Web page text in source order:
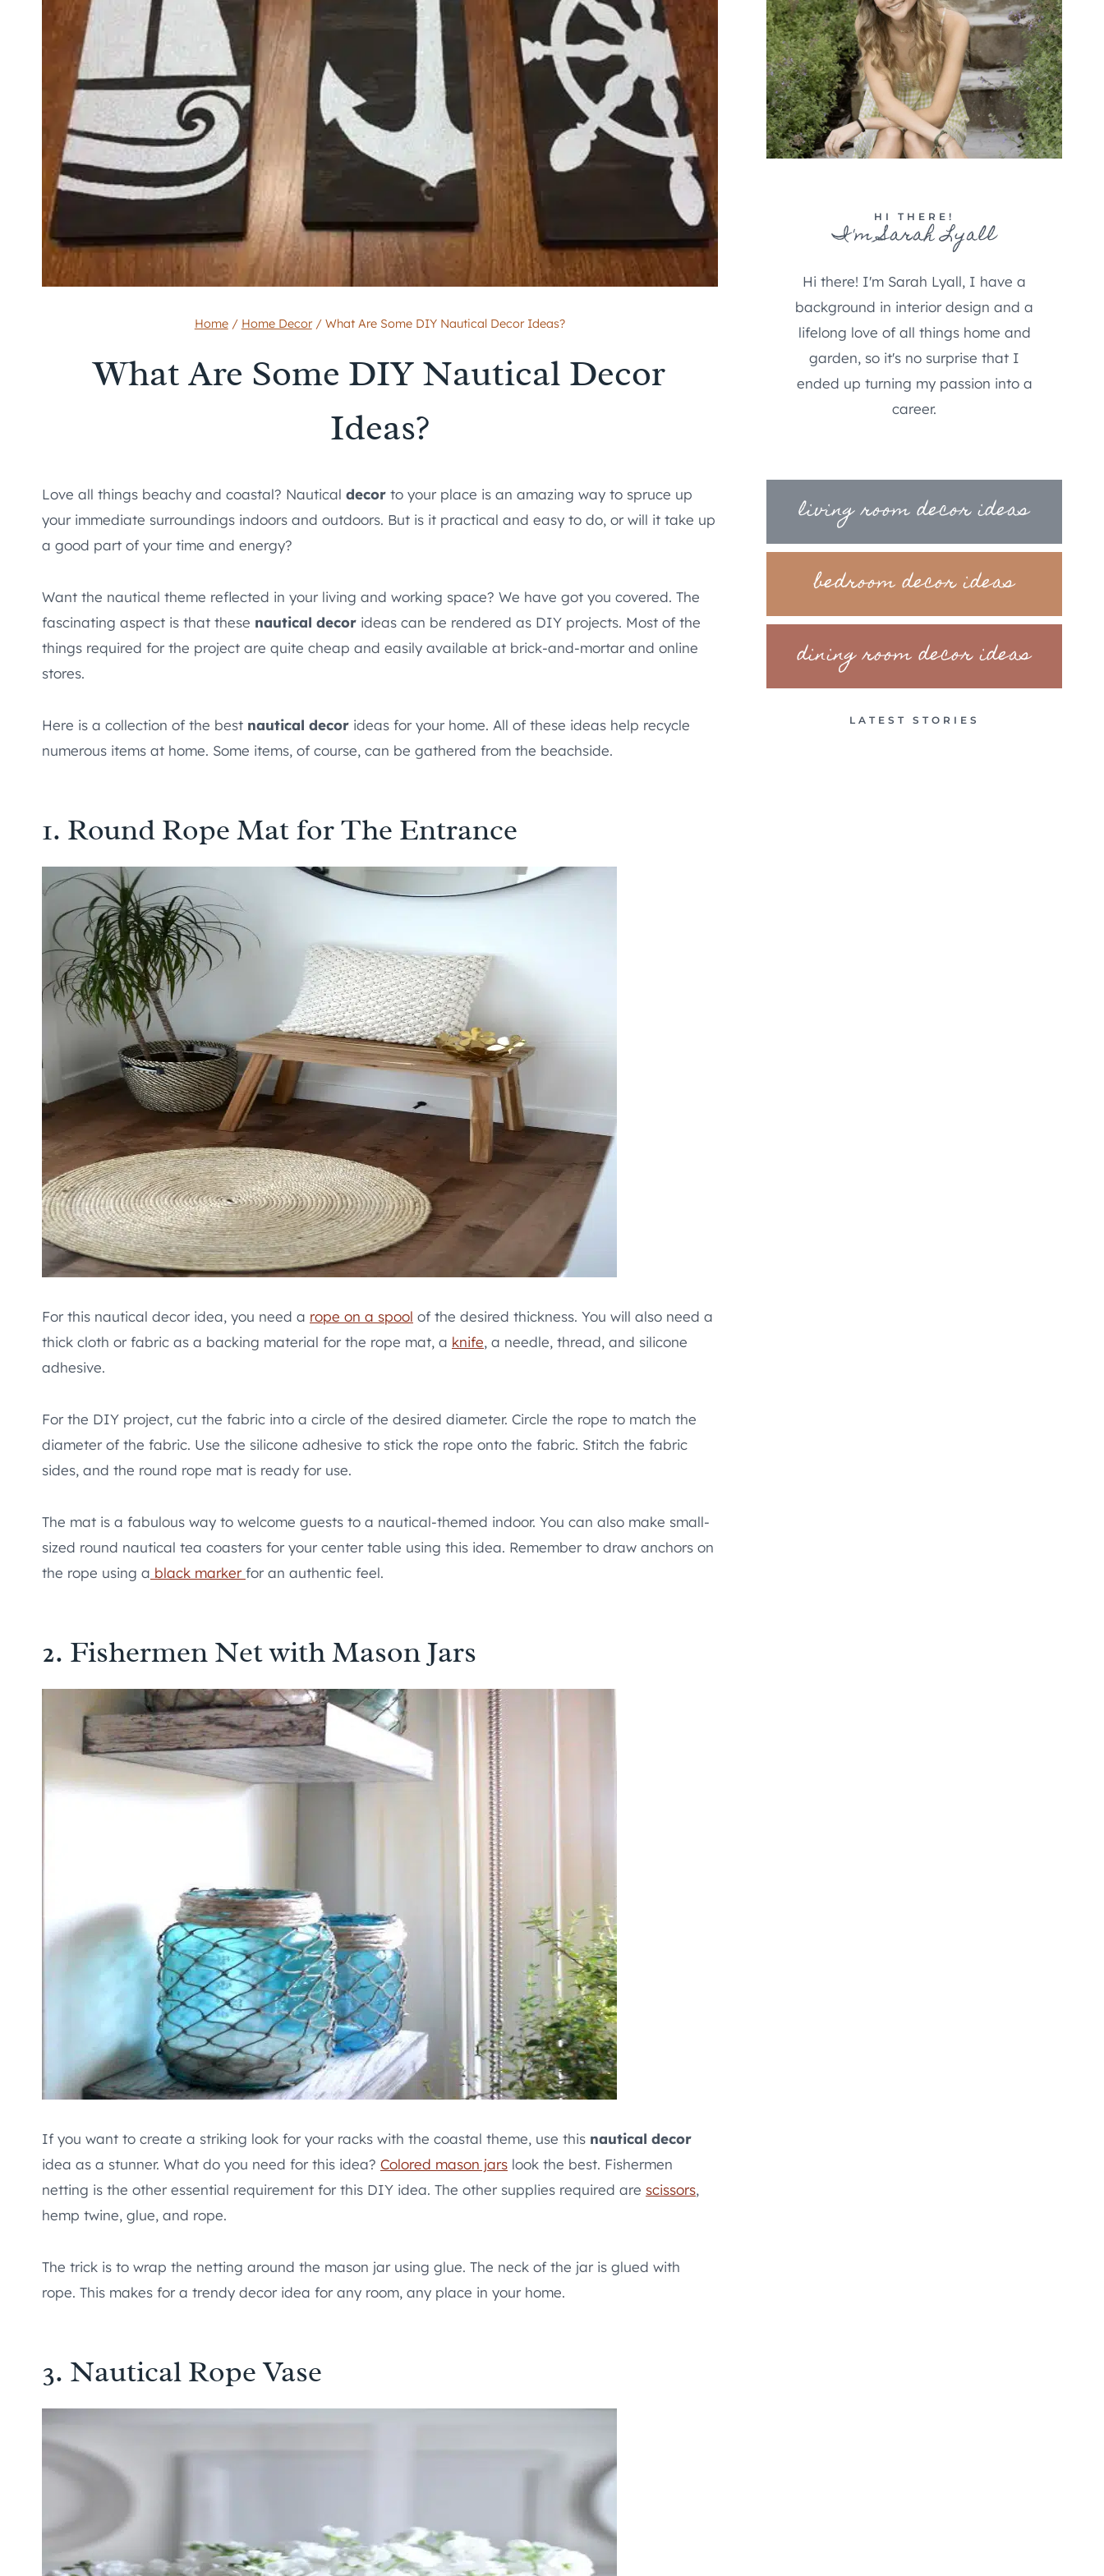
Home / Home Decor / What Are Some DIY Nautical Decor Ideas?
What Are Some DIY Nautical Decor
Ideas?
Love all things beachy and coastal? Nautical decor to your place is an amazing way to spruce up
your immediate surroundings indoors and outdoors. But is it practical and easy to do, or will it take up
a good part of your time and energy?
Want the nautical theme reflected in your living and working space? We have got you covered. The
fascinating aspect is that these nautical decor ideas can be rendered as DIY projects. Most of the
things required for the project are quite cheap and easily available at brick-and-mortar and online
stores.
Here is a collection of the best nautical decor ideas for your home. All of these ideas help recycle
numerous items at home. Some items, of course, can be gathered from the beachside.
1. Round Rope Mat for The Entrance
For this nautical decor idea, you need a rope on a spool of the desired thickness. You will also need a
thick cloth or fabric as a backing material for the rope mat, a knife, a needle, thread, and silicone
adhesive.
For the DIY project, cut the fabric into a circle of the desired diameter. Circle the rope to match the
diameter of the fabric. Use the silicone adhesive to stick the rope onto the fabric. Stitch the fabric
sides, and the round rope mat is ready for use.
The mat is a fabulous way to welcome guests to a nautical-themed indoor. You can also make small-
sized round nautical tea coasters for your center table using this idea. Remember to draw anchors on
the rope using a black markerfor an authentic feel.
2. Fishermen Net with Mason Jars
If you want to create a striking look for your racks with the coastal theme, use this nautical decor
idea as a stunner. What do you need for this idea? Colored mason jars look the best. Fishermen
netting is the other essential requirement for this DIY idea. The other supplies required are scissors,
hemp twine, glue, and rope.
The trick is to wrap the netting around the mason jar using glue. The neck of the jar is glued with
rope. This makes for a trendy decor idea for any room, any place in your home.
3. Nautical Rope Vase
HI THERE!
I'm Sarah Lyall
Hi there! I'm Sarah Lyall, I have a
background in interior design and a
lifelong love of all things home and
garden, so it's no surprise that I
ended up turning my passion into a
career.
living room decor ideas
bedroom decor ideas
dining room decor ideas
LATEST STORIES